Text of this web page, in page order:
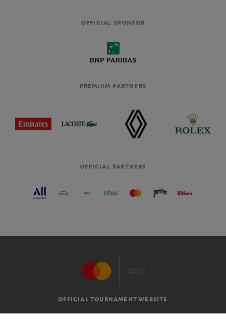
OFFICIAL SPONSOR
PREMIUM PARTNERS
OFFICIAL PARTNERS
OFFICIAL TOURNAMENT WEBSITE